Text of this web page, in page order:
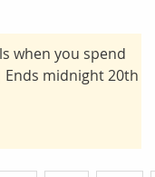
when you spend
Ends midnight 20th